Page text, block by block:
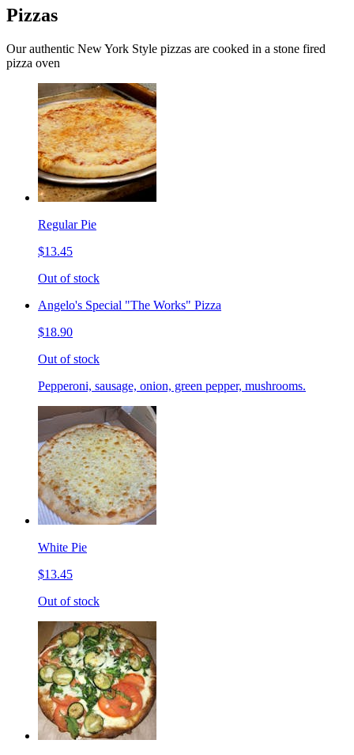
Pizzas
Our authentic New York Style pizzas are cooked in a stone fired
pizza oven
Regular Pie
$13.45
Out of stock
Angelo's Special "The Works" Pizza
$18.90
Out of stock
Pepperoni, sausage, onion, green pepper, mushrooms.
White Pie
$13.45
Out of stock